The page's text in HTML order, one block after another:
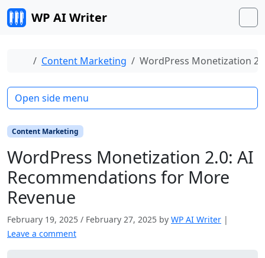
Skip to content
WP AI Writer
Home
Content Marketing WordPress Monetization
Content Marketing
WordPress Monetization 2.0: AI
Recommendations for More
Revenue
February 19, 2025 / February 27, 2025 by WP AI Writer |
Leave a comment
Open side menu